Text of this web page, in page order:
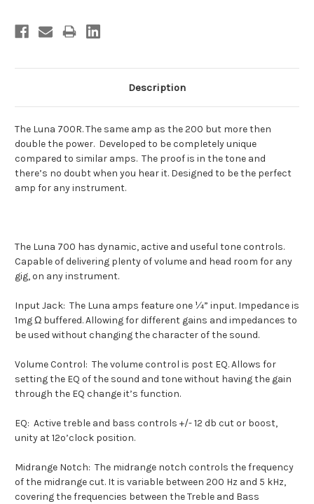
Description
The Luna 700R. The same amp as the 200 but more then
double the power. Developed to be completely unique
compared to similar amps. The proof is in the tone and
there’s no doubt when you hear it. Designed to be the perfect
amp for any instrument.
The Luna 700 has dynamic, active and useful tone controls.
Capable of delivering plenty of volume and head room for any
gig, on any instrument.
Input Jack: The Luna amps feature one ¼” input. Impedance is
1mg Ω buffered. Allowing for different gains and impedances to
be used without changing the character of the sound.
Volume Control: The volume control is post EQ. Allows for
setting the EQ of the sound and tone without having the gain
through the EQ change it’s function.
EQ: Active treble and bass controls +/- 12 db cut or boost,
unity at 12o’clock position.
Midrange Notch: The midrange notch controls the frequency
of the midrange cut. It is variable between 200 Hz and 5 kHz,
covering the frequencies between the Treble and Bass